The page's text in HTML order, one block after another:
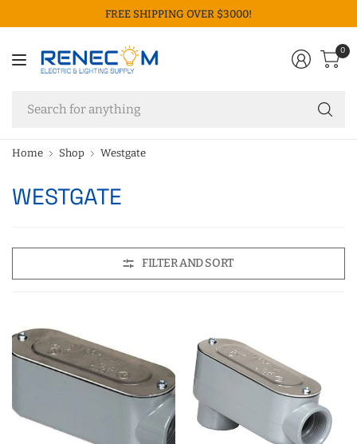
FREE SHIPPING OVER $3000!
0
Home Shop Westgate
WESTGATE
FILTER AND SORT